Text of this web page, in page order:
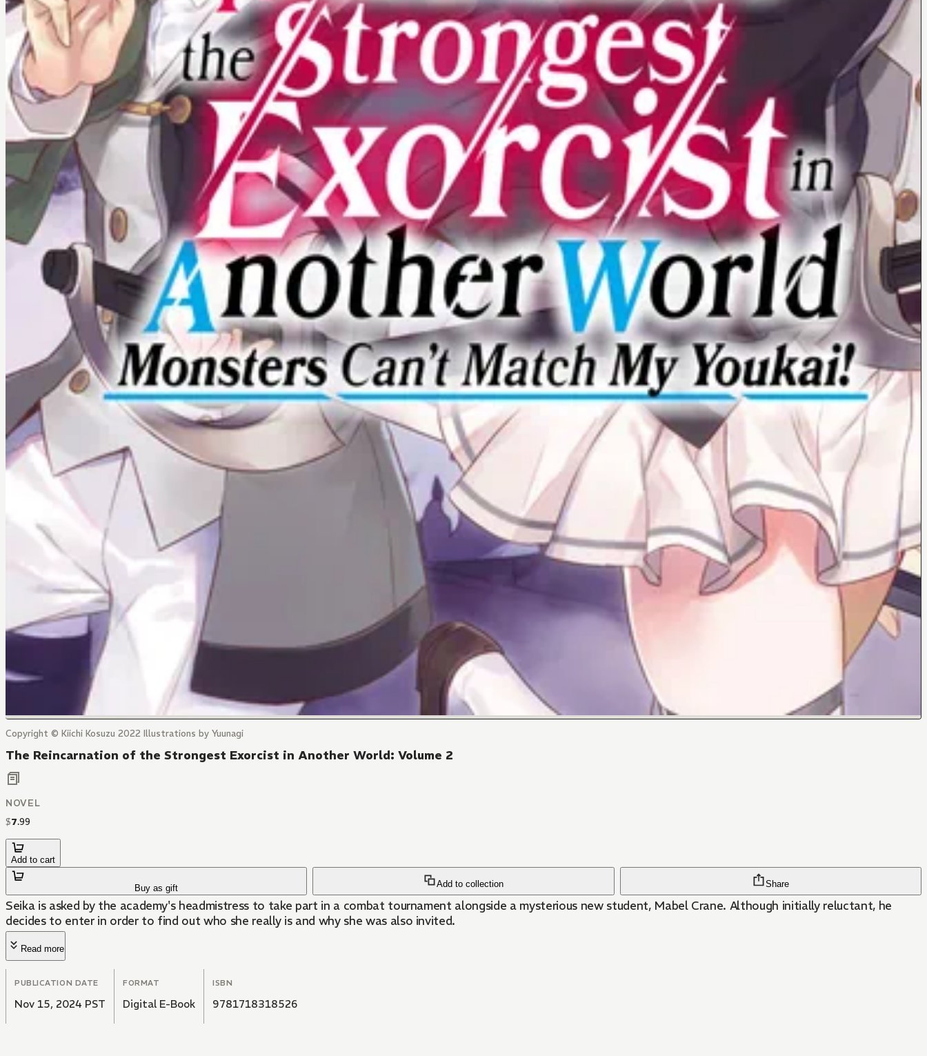
Copyright © Kiichi Kosuzu 2022 Illustrations by Yuunagi
The Reincarnation of the Strongest Exorcist in Another World: Volume 2
NOVEL
$7.99
Add to cart
Buy as gift Add to collection Share
Seika is asked by the academy's headmistress to take part in a combat tournament alongside a mysterious new student, Mabel Crane. Although initially reluctant, he
decides to enter in order to find out who she really is and why she was also invited.
Read more
PUBLICATION DATE
Nov 15, 2024 PST
FORMAT
Digital E-Book
ISBN
9781718318526